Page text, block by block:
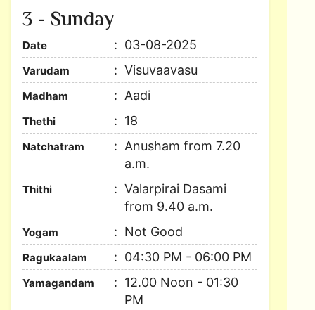
3 - Sunday
Date 03-08-2025
Varudam Visuvaavasu
Madham Aadi
Thethi 18
Natchatram
Anusham from 7.20
a.m.
Thithi
Valarpirai Dasami
from 9.40 a.m.
Yogam Not Good
Ragukaalam 04:30 PM - 06:00 PM
Yamagandam
12.00 Noon - 01:30
PM